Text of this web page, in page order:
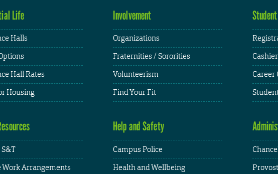
Life
Halls
Hall Rates
Housing
Involvement
Organizations
Fraternities / Sororities
Volunteerism
Find Your Fit
Career
Work Arrangements
Help and Safety
Campus Police
Health and Wellbeing
Provost